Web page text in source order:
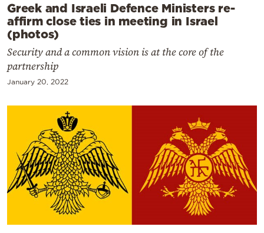
Greek and Israeli Defence Ministers re-
affirm close ties in meeting in Israel
(photos)
Security and a common vision is at the core of the
partnership
January 20, 2022